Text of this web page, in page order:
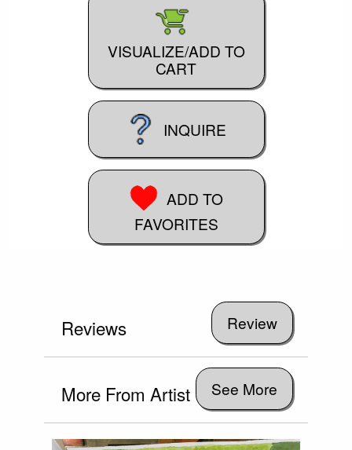
VISUALIZE/ADD TO
CART
INQUIRE
ADD TO
FAVORITES
Reviews
More From Artist See More